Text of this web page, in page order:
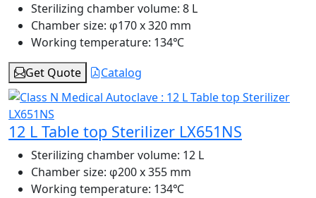
Sterilizing chamber volume: 8 L
Chamber size: φ170 x 320 mm
Working temperature: 134℃
Get Quote
Catalog
12 L Table top Sterilizer LX651NS
Sterilizing chamber volume: 12 L
Chamber size: φ200 x 355 mm
Working temperature: 134℃